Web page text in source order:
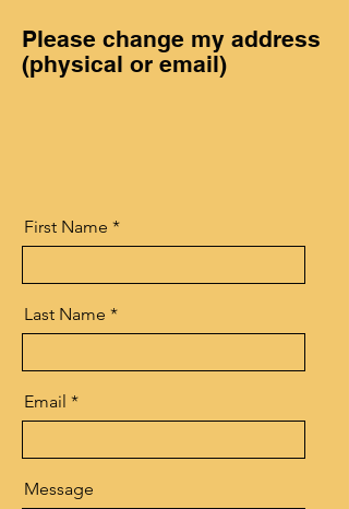
Please change my address
(physical or email)
First Name
Last Name
Email
Message